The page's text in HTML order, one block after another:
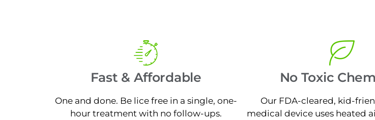
Fast & Affordable
One and done. Be lice free in a single, one-
hour treatment with no follow-ups.
No Toxic
Our FDA-cleared, kid-
medical device uses heated